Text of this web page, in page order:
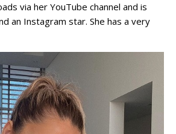
via her YouTube channel and is
an Instagram star. She has a very